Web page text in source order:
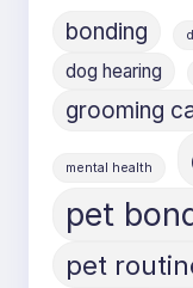
bonding
dog hearing
grooming
mental health
pet
pet